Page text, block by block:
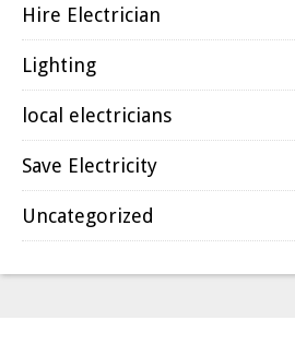
Hire Electrician
Lighting
local electricians
Save Electricity
Uncategorized